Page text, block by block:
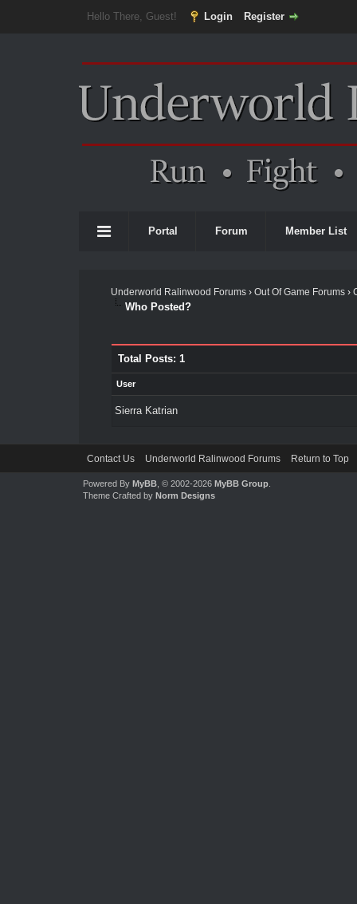
Hello There, Guest! Login Register
Portal Forum Member List
Underworld Ralinwood Forums› Out Of Game Forums›
Who Posted?
Total Posts: 1
User
Sierra Katrian
Contact Us Underworld Ralinwood Forums Return to Top
Powered By MyBB, © 2002-2026 MyBB Group.
Theme Crafted by Norm Designs